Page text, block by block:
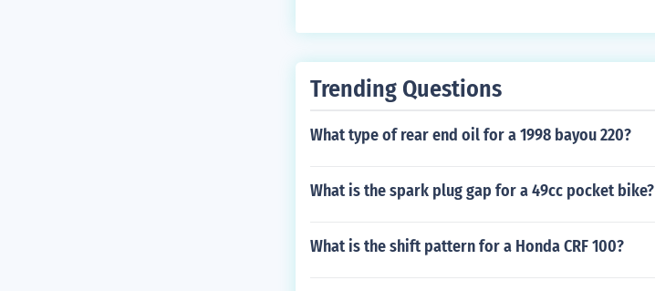
Trending Questions
What type of rear end oil for a 1998 bayou 220?
What is the spark plug gap for a 49cc pocket bike?
What is the shift pattern for a Honda CRF 100?